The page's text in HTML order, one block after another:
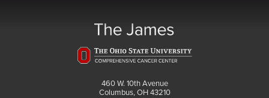
460 W. 10th Avenue
Columbus, OH 43210